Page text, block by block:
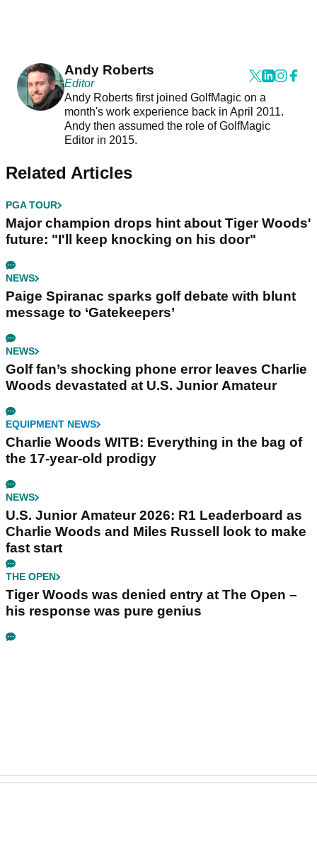
Andy Roberts
Editor
Andy Roberts first joined GolfMagic on a
month's work experience back in April 2011.
Andy then assumed the role of GolfMagic
Editor in 2015.
Related Articles
PGA TOUR
Major champion drops hint about Tiger Woods'
future: "I'll keep knocking on his door"
NEWS
Paige Spiranac sparks golf debate with blunt
message to ‘Gatekeepers’
NEWS
Golf fan’s shocking phone error leaves Charlie
Woods devastated at U.S. Junior Amateur
EQUIPMENT NEWS
Charlie Woods WITB: Everything in the bag of
the 17-year-old prodigy
NEWS
U.S. Junior Amateur 2026: R1 Leaderboard as
Charlie Woods and Miles Russell look to make
fast start
THE OPEN
Tiger Woods was denied entry at The Open –
his response was pure genius